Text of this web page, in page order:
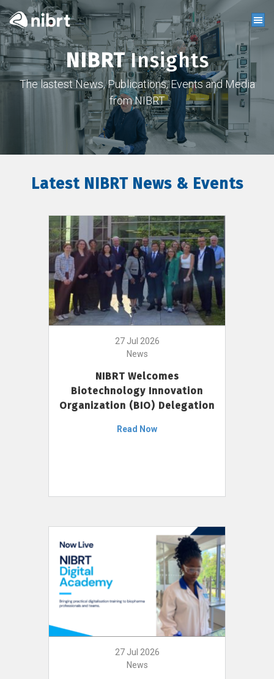
NIBRTInsights
The lastest News, Publications, Events and Media
from NIBRT
Latest NIBRT News & Events
27 Jul 2026
News
NIBRT Welcomes
Biotechnology Innovation
Organization (BIO) Delegation
Read Now
27 Jul 2026
News